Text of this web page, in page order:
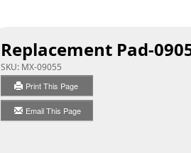
Replacement Pad-
SKU: MX-09055
Print This Page
Email This Page